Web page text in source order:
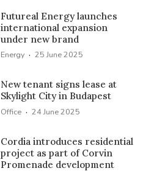
Futureal Energy launches
international expansion
under new brand
Energy · 25 June 2025
New tenant signs lease at
Skylight City in Budapest
Office · 24 June 2025
Cordia introduces residential
project as part of Corvin
Promenade development